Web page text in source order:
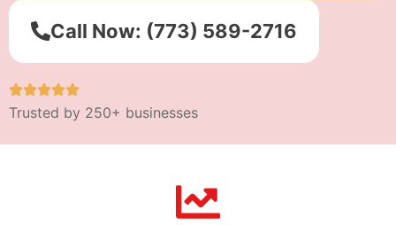
Call Now: (773) 589-2716
Trusted by 250+ businesses